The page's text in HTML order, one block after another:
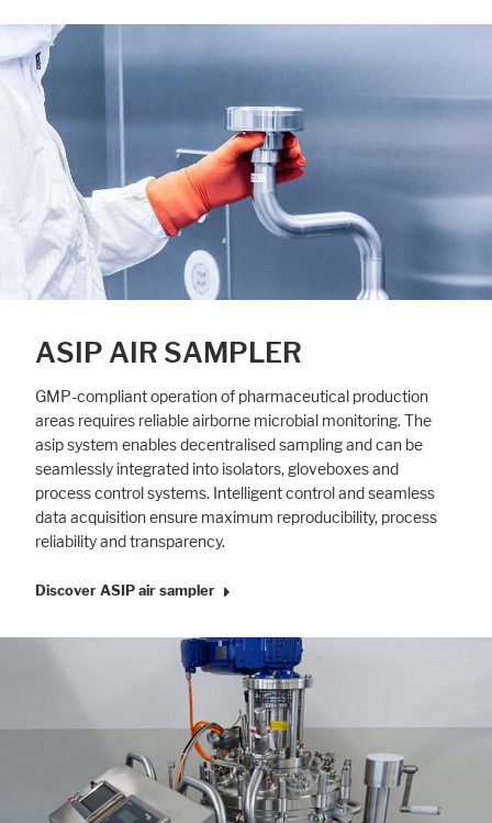
ASIP AIR SAMPLER
GMP-compliant operation of pharmaceutical production
areas requires reliable airborne microbial monitoring. The
asip system enables decentralised sampling and can be
seamlessly integrated into isolators, gloveboxes and
process control systems. Intelligent control and seamless
data acquisition ensure maximum reproducibility, process
reliability and transparency.
Discover ASIP air sampler